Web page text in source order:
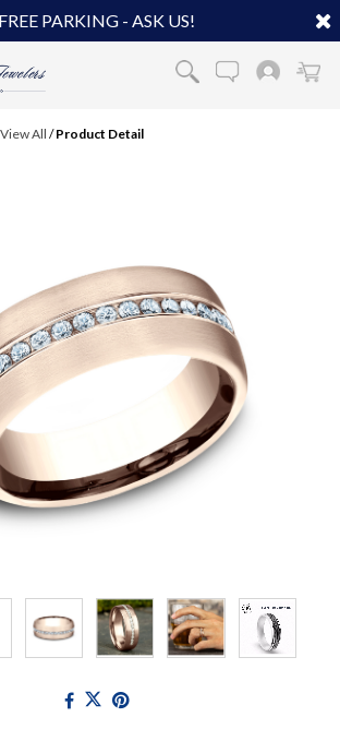
FREE PARKING - ASK US!
View All /Product Detail